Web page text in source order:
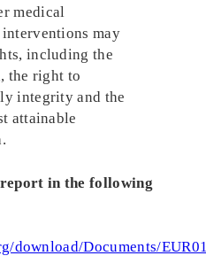
medical
interventions may
including the
the right to
integrity and the
attainable
in the following
download/Documents/